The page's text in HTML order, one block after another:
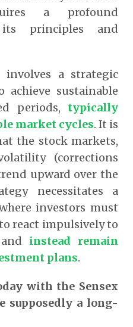
a profound
principles and
a strategic
achieve sustainable
periods, typically
market cycles. It is
the stock markets,
(corrections
upward over the
necessitates a
investors must
react impulsively to
instead remain
plans.
with the Sensex
supposedly a long-